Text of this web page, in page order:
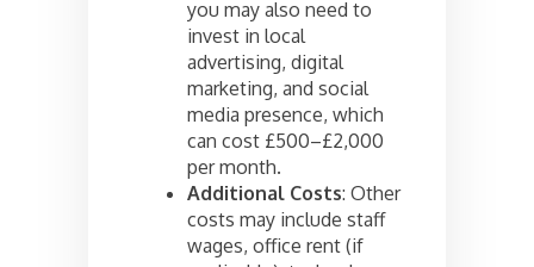
you may also need to
invest in local
advertising, digital
marketing, and social
media presence, which
can cost £500–£2,000
per month.
Additional Costs: Other
costs may include staff
wages, office rent (if